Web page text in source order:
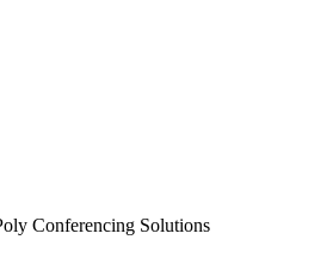
Conferencing Solutions